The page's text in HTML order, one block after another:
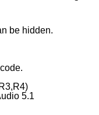
be hidden.
5.1